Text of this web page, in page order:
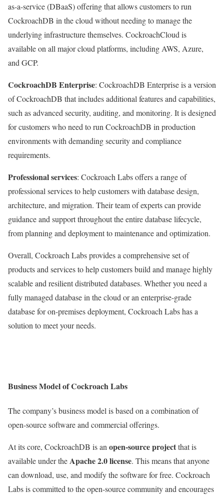
as-a-service (DBaaS) offering that allows customers to run
CockroachDB in the cloud without needing to manage the
underlying infrastructure themselves. CockroachCloud is
available on all major cloud platforms, including AWS, Azure,
and GCP.
CockroachDB Enterprise: CockroachDB Enterprise is a version
of CockroachDB that includes additional features and capabilities,
such as advanced security, auditing, and monitoring. It is designed
for customers who need to run CockroachDB in production
environments with demanding security and compliance
requirements.
Professional services: Cockroach Labs offers a range of
professional services to help customers with database design,
architecture, and migration. Their team of experts can provide
guidance and support throughout the entire database lifecycle,
from planning and deployment to maintenance and optimization.
Overall, Cockroach Labs provides a comprehensive set of
products and services to help customers build and manage highly
scalable and resilient distributed databases. Whether you need a
fully managed database in the cloud or an enterprise-grade
database for on-premises deployment, Cockroach Labs has a
solution to meet your needs.
Business Model of Cockroach Labs
The company’s business model is based on a combination of
open-source software and commercial offerings.
At its core, CockroachDB is anopen-source projectthat is
available under theApache 2.0 license. This means that anyone
can download, use, and modify the software for free. Cockroach
Labs is committed to the open-source community and encourages